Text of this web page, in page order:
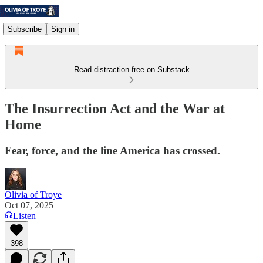
Subscribe Sign in
Read distraction-free on Substack
The Insurrection Act and the War at
Home
Fear, force, and the line America has crossed.
Olivia of Troye
Oct 07, 2025
Listen
398